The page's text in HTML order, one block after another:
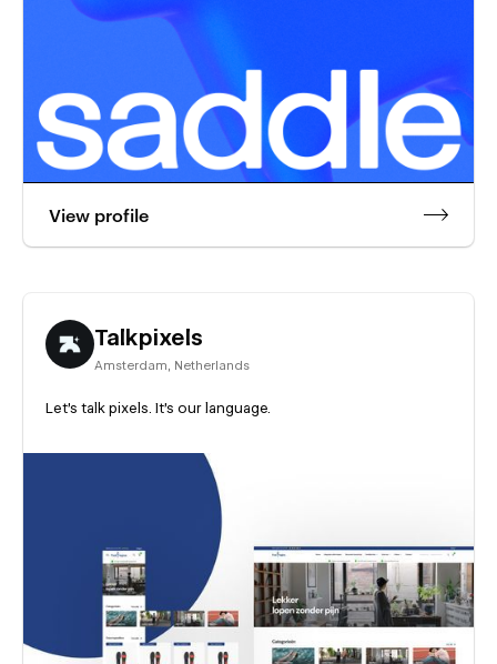
View profile
Talkpixels
Amsterdam, Netherlands
Let's talk pixels. It's our language.